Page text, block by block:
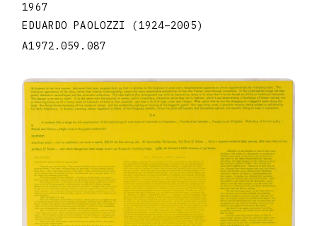
1967
EDUARDO PAOLOZZI (1924–2005)
A1972.059.087